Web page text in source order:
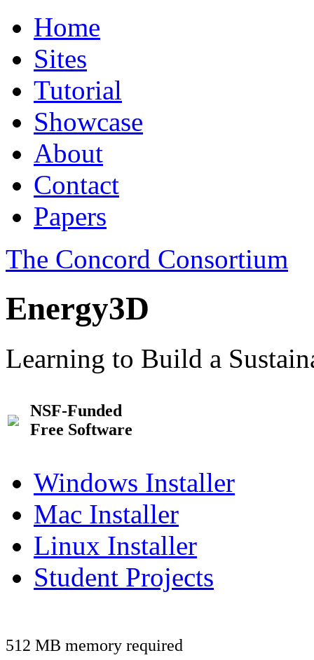
Home
Sites
Tutorial
Showcase
About
Contact
Papers
The Concord Consortium
Energy3D
Learning to Build a
NSF-Funded
Free Software
Windows Installer
Mac Installer
Linux Installer
Student Projects
512 MB memory required